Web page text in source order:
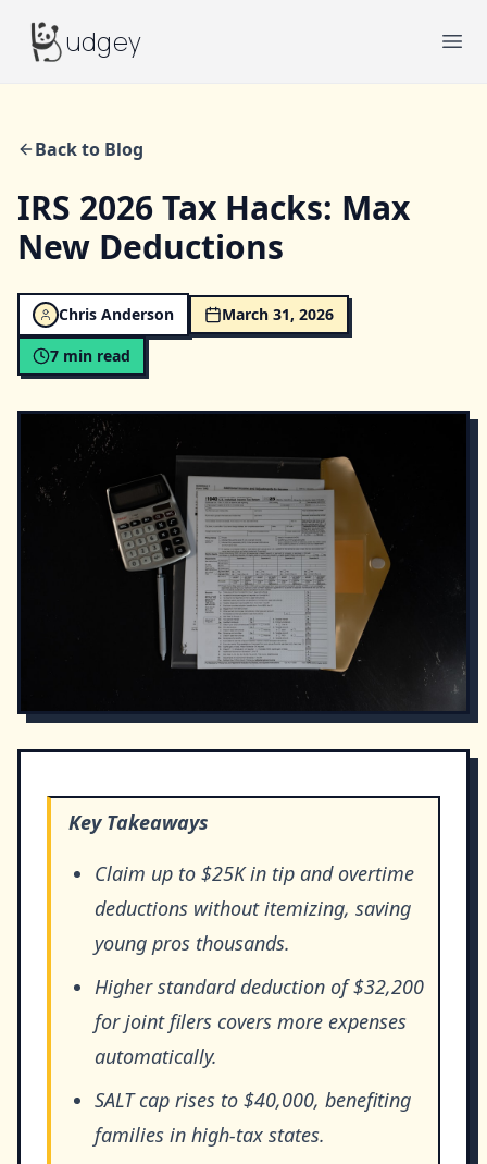
Budgeyudgey
Back to Blog
IRS 2026 Tax Hacks: Max
New Deductions
Chris Anderson
March 31, 2026
7 min read
Key Takeaways
Claim up to $25K in tip and overtime
deductions without itemizing, saving
young pros thousands.
Higher standard deduction of $32,200
for joint filers covers more expenses
automatically.
SALT cap rises to $40,000, benefiting
families in high-tax states.